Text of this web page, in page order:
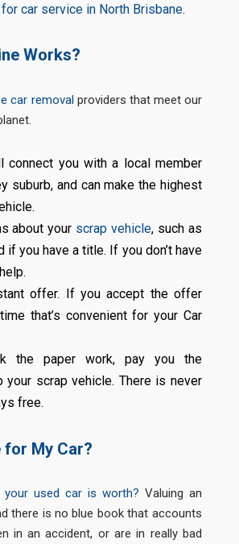
car service in North Brisbane.
Works?
car removalproviders that meet our
you with a local member
suburb, and can make the highest
about your scrap vehicle, such as
if you have a title. If you don’t have
offer. If you accept the offer
that’s convenient for your Car
the paper work, pay you the
your scrap vehicle. There is never
free.
for My Car?
your used car is worth? Valuing an
there is no blue book that accounts
in an accident, or are in really bad